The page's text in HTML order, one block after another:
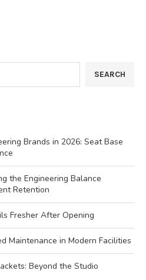
SEARCH
Brands in 2026: Seat Base
the Engineering Balance
Retention
Fresher After Opening
Maintenance in Modern Facilities
Beyond the Studio